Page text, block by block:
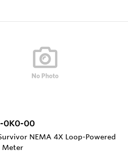
0K0-00
NEMA 4X Loop-Powered
Meter